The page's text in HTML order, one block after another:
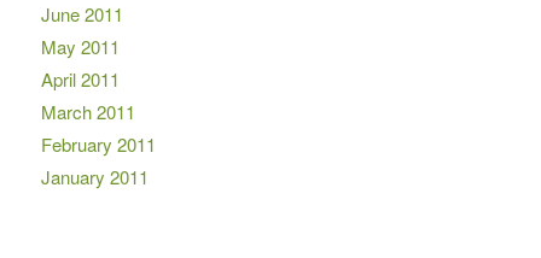
June 2011
May 2011
April 2011
March 2011
February 2011
January 2011